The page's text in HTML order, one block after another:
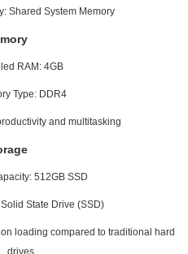
Shared System Memory
RAM: 4GB
Type: DDR4
and multitasking
512GB SSD
State Drive (SSD)
loading compared to traditional hard
drives